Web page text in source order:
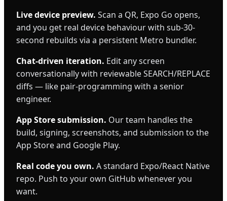
Live device preview. Scan a QR, Expo Go opens,
and you get real device behaviour with sub-30-
second rebuilds via a persistent Metro bundler.
Chat-driven iteration. Edit any screen
conversationally with reviewable SEARCH/REPLACE
diffs — like pair-programming with a senior
engineer.
App Store submission. Our team handles the
build, signing, screenshots, and submission to the
App Store and Google Play.
Real code you own. A standard Expo/React Native
repo. Push to your own GitHub whenever you
want.